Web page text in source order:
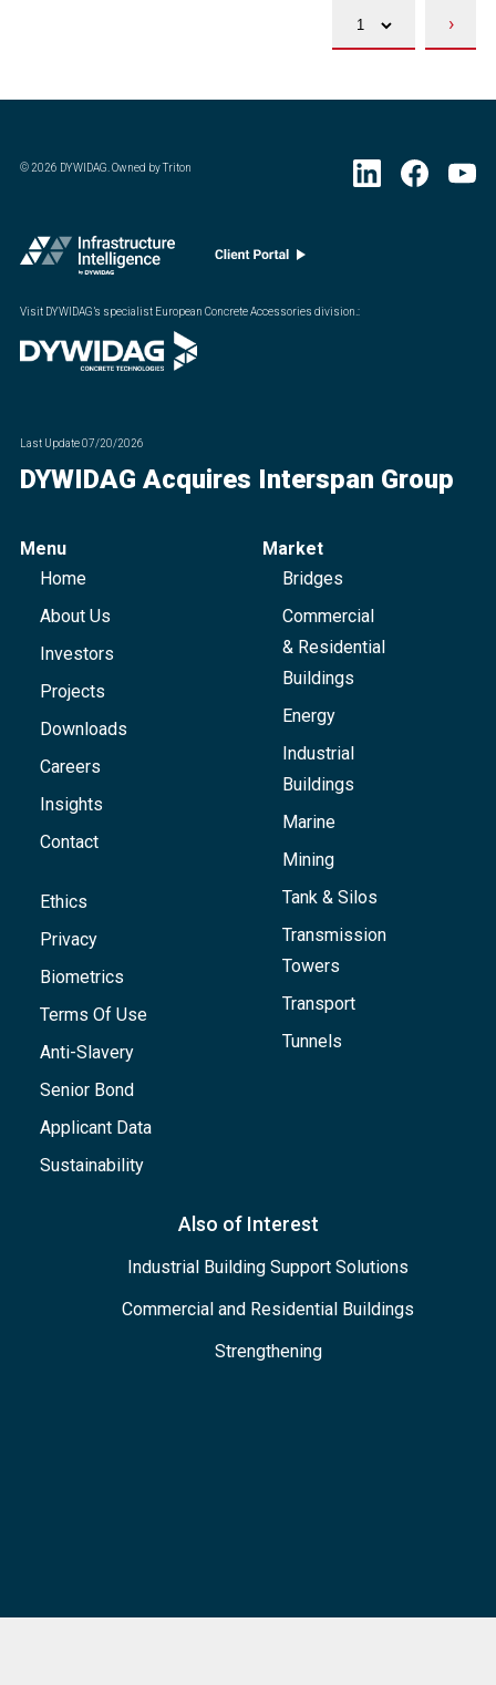
›
©2026 DYWIDAG. Owned by Triton
Visit DYWIDAG’s specialist European Concrete Accessories division. :
Last Update07/20/2026
DYWIDAG Acquires Interspan Group
Menu
Home
About Us
Investors
Projects
Downloads
Careers
Insights
Contact
Ethics
Privacy
Biometrics
Terms Of Use
Anti-Slavery
Senior Bond
Applicant Data
Sustainability
Market
Bridges
Commercial
& Residential
Buildings
Energy
Industrial
Buildings
Marine
Mining
Tank & Silos
Transmission
Towers
Transport
Tunnels
Also of Interest
Industrial Building Support Solutions
Commercial and Residential Buildings
Strengthening